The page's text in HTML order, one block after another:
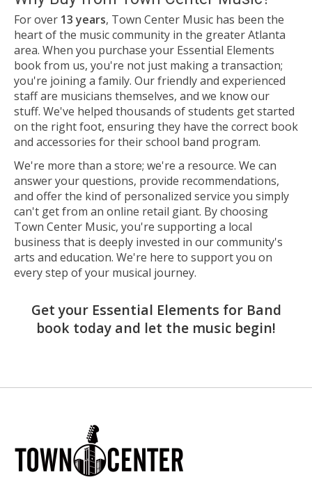
For over 13 years, Town Center Music has been the
heart of the music community in the greater Atlanta
area. When you purchase your Essential Elements
book from us, you're not just making a transaction;
you're joining a family. Our friendly and experienced
staff are musicians themselves, and we know our
stuff. We've helped thousands of students get started
on the right foot, ensuring they have the correct book
and accessories for their school band program.
We're more than a store; we're a resource. We can
answer your questions, provide recommendations,
and offer the kind of personalized service you simply
can't get from an online retail giant. By choosing
Town Center Music, you're supporting a local
business that is deeply invested in our community's
arts and education. We're here to support you on
every step of your musical journey.
Get your Essential Elements for Band
book today and let the music begin!